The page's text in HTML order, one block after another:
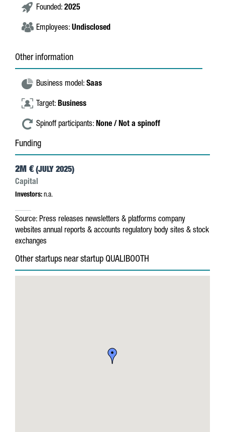
Founded: 2025
Employees: Undisclosed
Other information
Business model: Saas
Target: Business
Spinoff participants: None / Not a spinoff
Funding
2M € (JULY 2025)
Capital
Investors: n.a.
Source: Press releases newsletters & platforms company
websites annual reports & accounts regulatory body sites & stock
exchanges
Other startups near startup QUALIBOOTH